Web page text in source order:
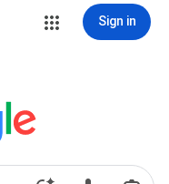
Sign in